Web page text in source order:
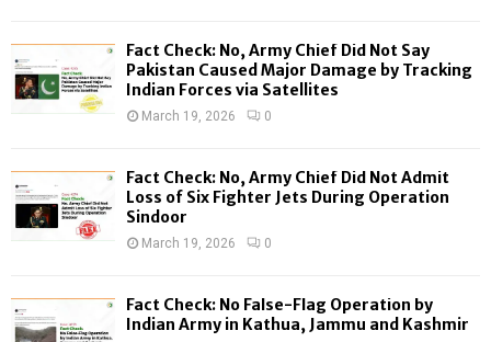
H
Fact Check: No, Army Chief Did Not Say
Pakistan Caused Major Damage by Tracking
Indian Forces via Satellites
March 19, 2026 0
Fact Check: No, Army Chief Did Not Admit
Loss of Six Fighter Jets During Operation
Sindoor
March 19, 2026 0
Fact Check: No False-Flag Operation by
Indian Army in Kathua, Jammu and Kashmir